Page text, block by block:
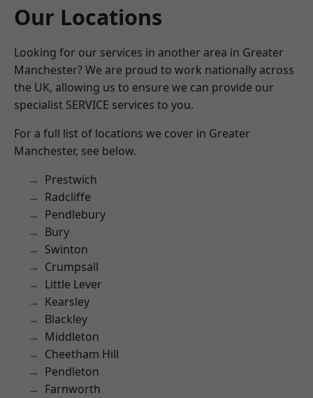
Our Locations
Looking for our services in another area in Greater
Manchester? We are proud to work nationally across
the UK, allowing us to ensure we can provide our
specialist SERVICE services to you.
For a full list of locations we cover in Greater
Manchester, see below.
Prestwich
Radcliffe
Pendlebury
Bury
Swinton
Crumpsall
Little Lever
Kearsley
Blackley
Middleton
Cheetham Hill
Pendleton
Farnworth